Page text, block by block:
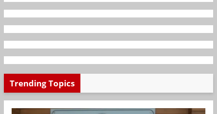
Trending Topics